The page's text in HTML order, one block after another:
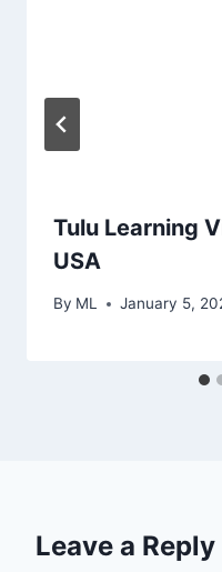
Tulu Learning
USA
By ML January 5,
Leave a Reply